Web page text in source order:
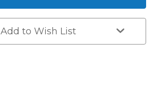
Hinged Door 50/85mm
35mm
Backset
-
35mm
Backset
Add to Wish List